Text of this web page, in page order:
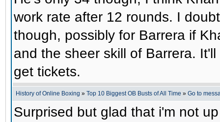
work rate after 12 rounds. I
though, possibly for Barrera if
and the sheer skill of Barrera.
get tickets.
History of Online Boxing » Top 10 Biggest OB Busts of All Time » Go to
Surprised but glad that i'm not